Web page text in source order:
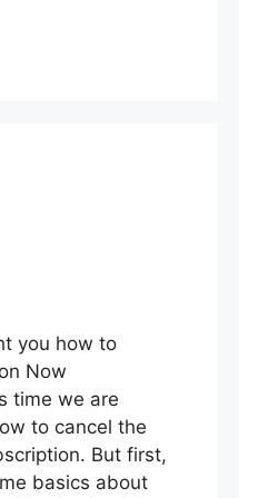
you how to
Now
time we are
to cancel the
But first,
basics about